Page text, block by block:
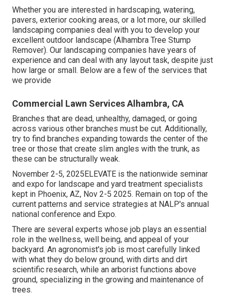
Whether you are interested in hardscaping, watering,
pavers, exterior cooking areas, or a lot more, our skilled
landscaping companies deal with you to develop your
excellent outdoor landscape (Alhambra Tree Stump
Remover). Our landscaping companies have years of
experience and can deal with any layout task, despite just
how large or small. Below are a few of the services that
we provide
Commercial Lawn Services Alhambra, CA
Branches that are dead, unhealthy, damaged, or going
across various other branches must be cut. Additionally,
try to find branches expanding towards the center of the
tree or those that create slim angles with the trunk, as
these can be structurally weak.
November 2-5, 2025ELEVATE is the nationwide seminar
and expo for landscape and yard treatment specialists
kept in Phoenix, AZ, Nov 2-5 2025. Remain on top of the
current patterns and service strategies at NALP's annual
national conference and Expo.
There are several experts whose job plays an essential
role in the wellness, well being, and appeal of your
backyard. An agronomist's job is most carefully linked
with what they do below ground, with dirts and dirt
scientific research, while an arborist functions above
ground, specializing in the growing and maintenance of
trees.